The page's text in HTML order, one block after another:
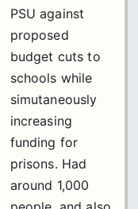
PSU against
proposed
budget cuts to
schools while
simutaneously
increasing
funding for
prisons. Had
around 1,000